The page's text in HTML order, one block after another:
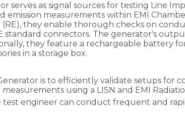
serves as signal sources for testing Line
emission measurements within EMI
(RE), they enable thorough checks on
standard connectors. The generator's
they feature a rechargeable battery
in a storage box.
is to efficiently validate setups for
using a LISN and EMI
engineer can conduct frequent and